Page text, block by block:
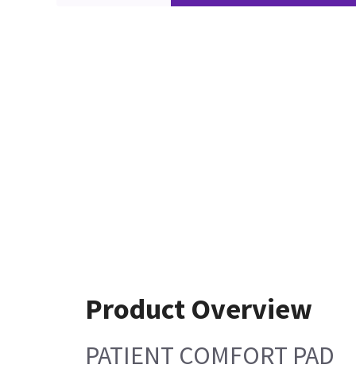
Product Overview
PATIENT COMFORT PAD